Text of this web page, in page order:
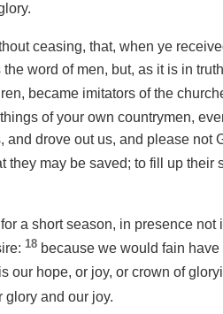
ceasing, that, when ye
the word of men, but, as it is in
became imitators of the
of your own countrymen,
drove out us, and please not
they may be saved; to fill up their
a short season, in presence
18 because we would fain
our hope, or joy, or crown of
glory and our joy.